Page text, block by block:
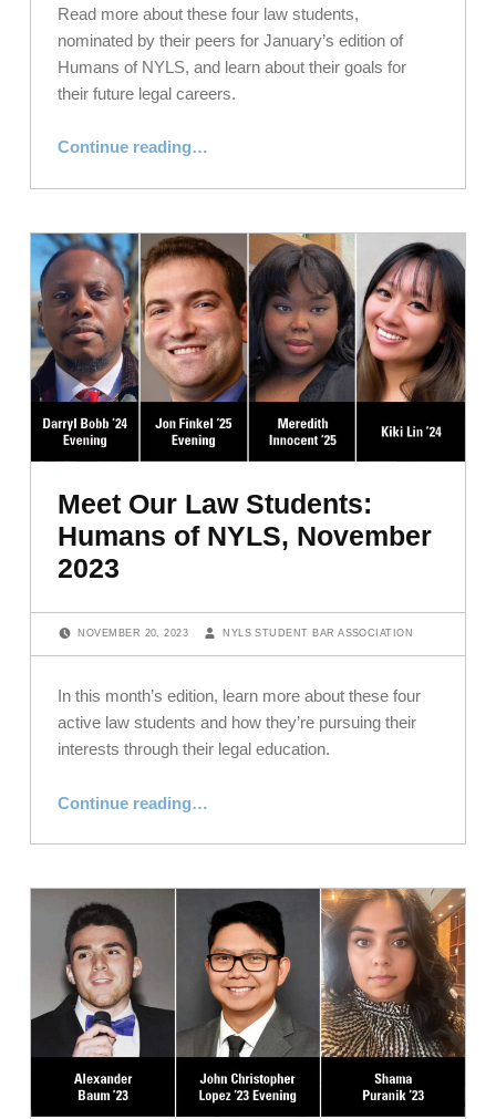
Read more about these four law students,
nominated by their peers for January’s edition of
Humans of NYLS, and learn about their goals for
their future legal careers.
Continue reading…
Meet Our Law Students:
Humans of NYLS, November
2023
NOVEMBER 20, 2023
NYLS STUDENT BAR ASSOCIATION
In this month’s edition, learn more about these four
active law students and how they’re pursuing their
interests through their legal education.
Continue reading…